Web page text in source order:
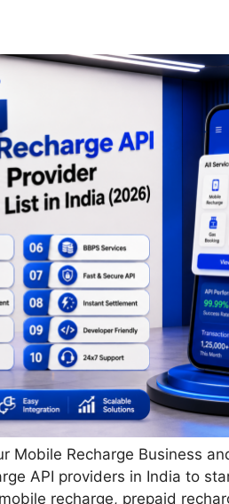
Mobile Recharge Business
API providers in India to
recharge, prepaid